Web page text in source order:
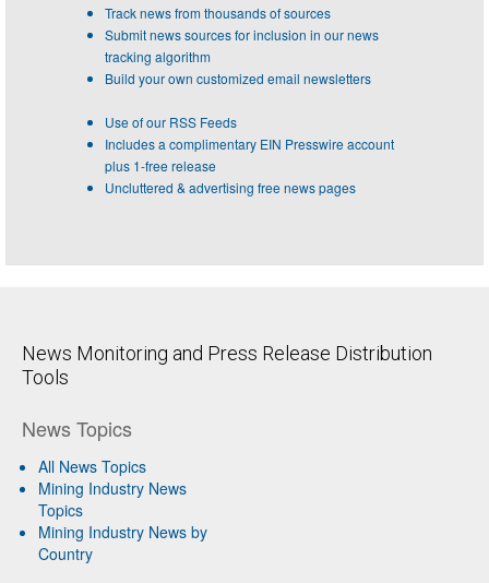
Track news from thousands of sources
Submit news sources for inclusion in our news
tracking algorithm
Build your own customized email newsletters
Use of our RSS Feeds
Includes a complimentary EIN Presswire account
plus 1-free release
Uncluttered & advertising free news pages
News Monitoring and Press Release Distribution
Tools
News Topics
All News Topics
Mining Industry News
Topics
Mining Industry News by
Country